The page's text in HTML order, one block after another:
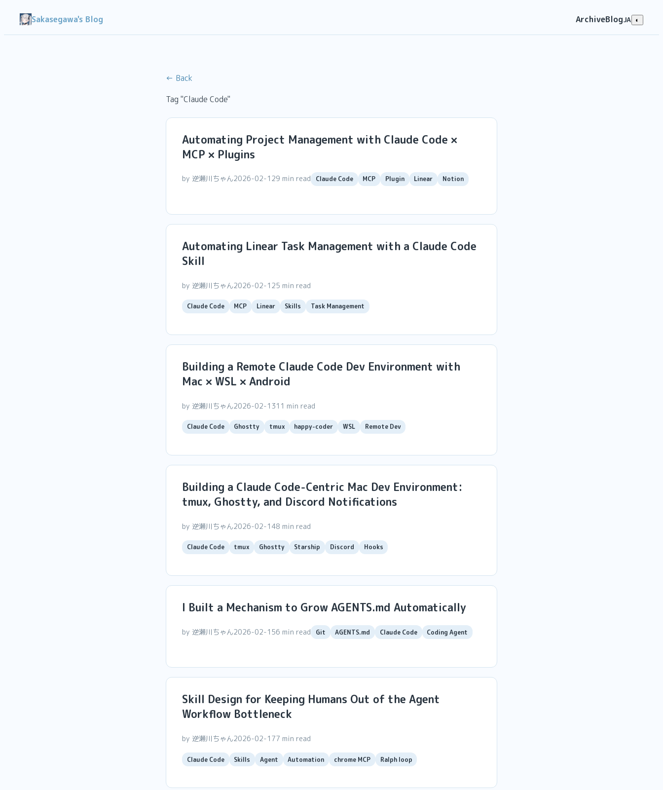
Sakasegawa's Blog ArchiveBlogJA ◐
← Back
Tag "Claude Code"
Automating Project Management with Claude Code ×
MCP × Plugins
by 逆瀬川ちゃん2026-02-129 min read Claude Code MCP Plugin Linear Notion
Automating Linear Task Management with a Claude Code
Skill
by 逆瀬川ちゃん2026-02-125 min read
Claude Code MCP Linear Skills Task Management
Building a Remote Claude Code Dev Environment with
Mac × WSL × Android
by 逆瀬川ちゃん2026-02-1311 min read
Claude Code Ghostty tmux happy-coder WSL Remote Dev
Building a Claude Code-Centric Mac Dev Environment:
tmux, Ghostty, and Discord Notifications
by 逆瀬川ちゃん2026-02-148 min read
Claude Code tmux Ghostty Starship Discord Hooks
I Built a Mechanism to Grow AGENTS.md Automatically
by 逆瀬川ちゃん2026-02-156 min read Git AGENTS.md Claude Code Coding Agent
Skill Design for Keeping Humans Out of the Agent
Workflow Bottleneck
by 逆瀬川ちゃん2026-02-177 min read
Claude Code Skills Agent Automation chrome MCP Ralph loop